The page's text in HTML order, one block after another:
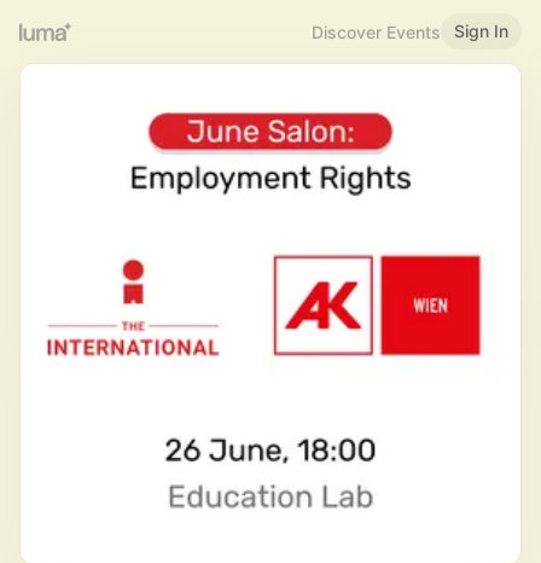
Discover Events Sign In